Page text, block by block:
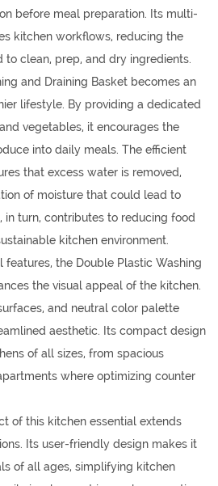
before meal preparation. Its multi-
kitchen workflows, reducing the
to clean, prep, and dry ingredients.
and Draining Basket becomes an
lifestyle. By providing a dedicated
vegetables, it encourages the
into daily meals. The efficient
that excess water is removed,
of moisture that could lead to
in turn, contributes to reducing food
kitchen environment.
features, the Double Plastic Washing
the visual appeal of the kitchen.
and neutral color palette
aesthetic. Its compact design
of all sizes, from spacious
where optimizing counter
of this kitchen essential extends
Its user-friendly design makes it
of all ages, simplifying kitchen